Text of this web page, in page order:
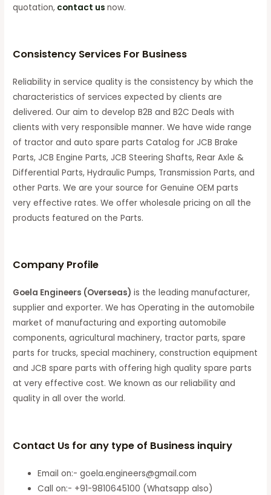
quotation, contact us now.
Consistency Services For Business
Reliability in service quality is the consistency by which the
characteristics of services expected by clients are
delivered. Our aim to develop B2B and B2C Deals with
clients with very responsible manner. We have wide range
of tractor and auto spare parts Catalog for JCB Brake
Parts, JCB Engine Parts, JCB Steering Shafts, Rear Axle &
Differential Parts, Hydraulic Pumps, Transmission Parts, and
other Parts. We are your source for Genuine OEM parts
very effective rates. We offer wholesale pricing on all the
products featured on the Parts.
Company Profile
Goela Engineers (Overseas) is the leading manufacturer,
supplier and exporter. We has Operating in the automobile
market of manufacturing and exporting automobile
components, agricultural machinery, tractor parts, spare
parts for trucks, special machinery, construction equipment
and JCB spare parts with offering high quality spare parts
at very effective cost. We known as our reliability and
quality in all over the world.
Contact Us for any type of Business inquiry
Email on:- goela.engineers@gmail.com
Call on:- +91-9810645100 (Whatsapp also)